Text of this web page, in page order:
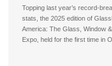
Topping last year’s record-
stats, the 2025 edition of
America: The Glass, Window
Expo, held for the first time in